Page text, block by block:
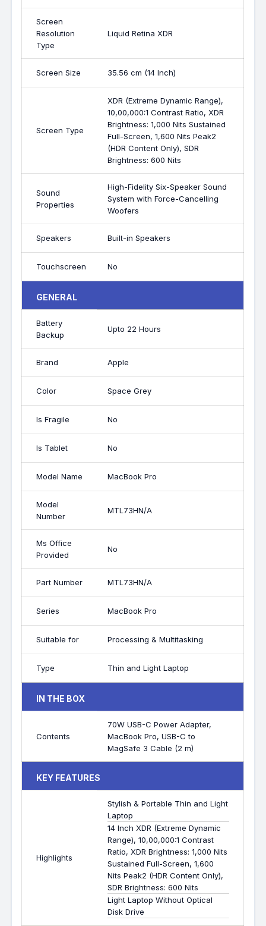
Screen
Resolution
Type
Liquid Retina XDR
Screen Size 35.56 cm (14 Inch)
Screen Type
XDR (Extreme Dynamic Range),
10,00,000:1 Contrast Ratio, XDR
Brightness: 1,000 Nits Sustained
Full-Screen, 1,600 Nits Peak2
(HDR Content Only), SDR
Brightness: 600 Nits
Sound
Properties
High-Fidelity Six-Speaker Sound
System with Force-Cancelling
Woofers
Speakers Built-in Speakers
Touchscreen No
GENERAL
Battery
Backup
Upto 22 Hours
Brand Apple
Color Space Grey
Is Fragile No
Is Tablet No
Model Name MacBook Pro
Model
Number
MTL73HN/A
Ms Office
Provided
No
Part Number MTL73HN/A
Series MacBook Pro
Suitable for Processing & Multitasking
Type Thin and Light Laptop
IN THE BOX
Contents
70W USB-C Power Adapter,
MacBook Pro, USB-C to
MagSafe 3 Cable (2 m)
KEY FEATURES
Highlights
Stylish & Portable Thin and Light
Laptop
14 Inch XDR (Extreme Dynamic
Range), 10,00,000:1 Contrast
Ratio, XDR Brightness: 1,000 Nits
Sustained Full-Screen, 1,600
Nits Peak2 (HDR Content Only),
SDR Brightness: 600 Nits
Light Laptop Without Optical
Disk Drive